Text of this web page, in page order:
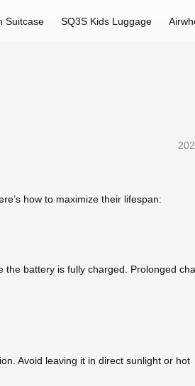
Suitcase SQ3S Kids Luggage
how to maximize their lifespan:
battery is fully charged. Prolonged
Avoid leaving it in direct sunlight or hot